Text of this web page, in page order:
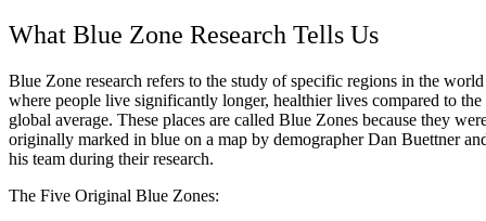
What Blue Zone Research Tells Us
Blue Zone research refers to the study of specific regions in the world
where people live significantly longer, healthier lives compared to the
global average. These places are called Blue Zones because they
originally marked in blue on a map by demographer Dan Buettner
his team during their research.
The Five Original Blue Zones: